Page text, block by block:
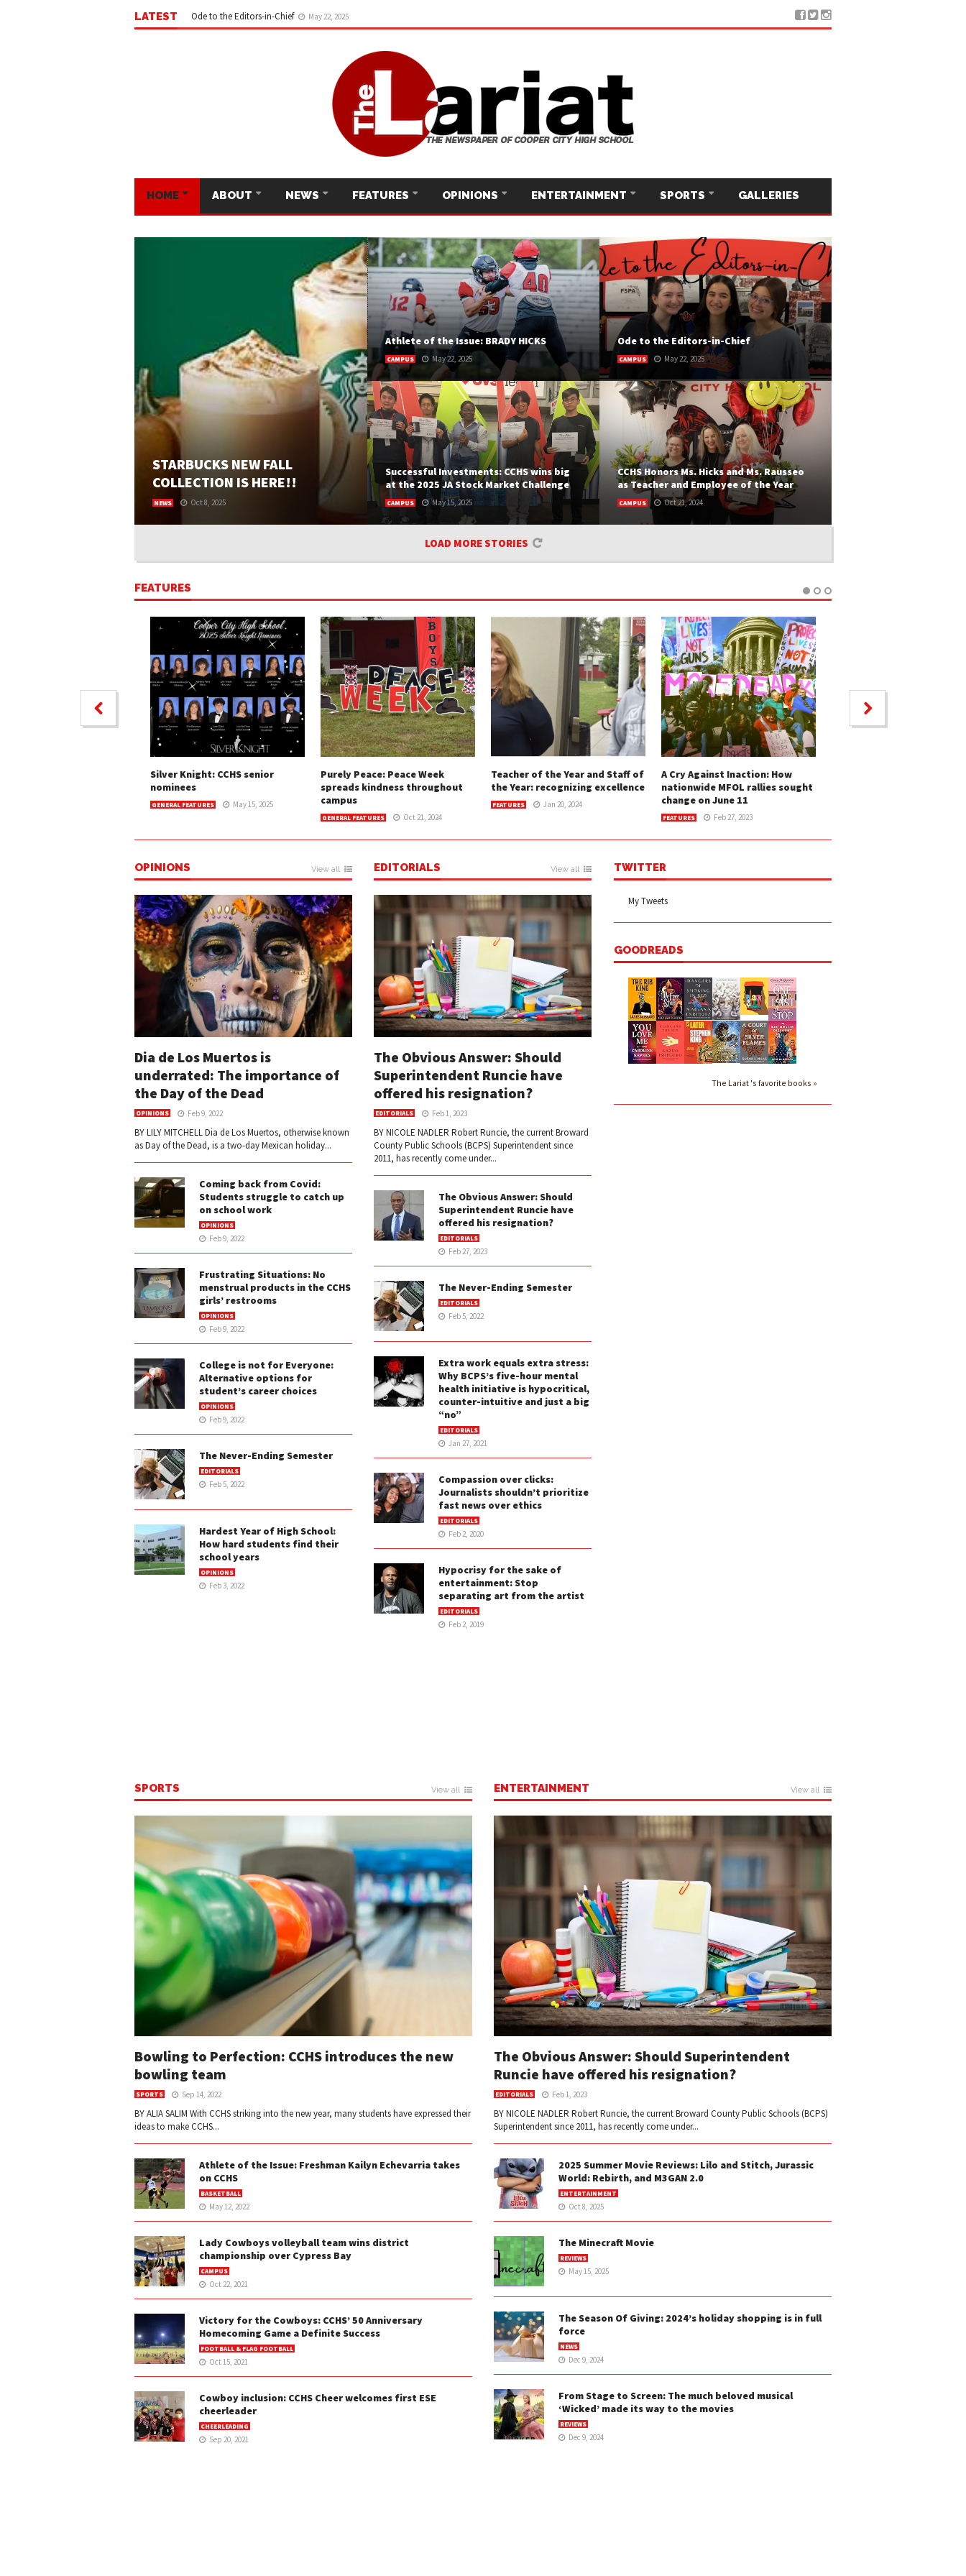
LATEST Ode to the Editors-in-Chief May 22, 2025
HOME ABOUT NEWS FEATURES OPINIONS ENTERTAINMENT SPORTS GALLERIES
STARBUCKS NEW FALL
COLLECTION IS HERE!!
NEWS Oct 8, 2025
August to Early November. Starbucks’s most
popular...
READ MORE
Athlete of the Issue: BRADY HICKS
CAMPUS May 22, 2025
BY MELANIE TAMAYO Senior athlete Brady Hicks is
a standout both on and off...
READ MORE
Ode to the Editors-in-Chief
CAMPUS May 22, 2025
BY INCOMING EDITORS-IN-CHIEF Print Editor-In-
Chief London Dernis (middle) discovered her love
and passion for...
READ MORE
Successful Investments: CCHS wins big
at the 2025 JA Stock Market Challenge
CAMPUS May 15, 2025
students from schools across Broward County
CCHS Honors Ms. Hicks and Ms. Rausseo
as Teacher and Employee of the Year
CAMPUS Oct 21, 2024
READ MORE
LOAD MORE STORIES
FEATURES
Silver Knight: CCHS senior
nominees
GENERAL FEATURES May 15, 2025
Purely Peace: Peace Week
spreads kindness throughout
campus
GENERAL FEATURES Oct 21, 2024
Teacher of the Year and Staff of
the Year: recognizing excellence
FEATURES Jan 20, 2024
A Cry Against Inaction: How
nationwide MFOL rallies sought
change on June 11
FEATURES Feb 27, 2023
OPINIONS View all
Dia de Los Muertos is
underrated: The importance of
the Day of the Dead
OPINIONS Feb 9, 2022
BY LILY MITCHELL Dia de Los Muertos, otherwise known
as Day of the Dead, is a two-day Mexican holiday...
Coming back from Covid:
Students struggle to catch up
on school work
OPINIONS
Feb 9, 2022
Frustrating Situations: No
menstrual products in the CCHS
girls’ restrooms
OPINIONS
Feb 9, 2022
College is not for Everyone:
Alternative options for
student’s career choices
OPINIONS
Feb 9, 2022
The Never-Ending Semester
EDITORIALS
Feb 5, 2022
Hardest Year of High School:
How hard students find their
school years
OPINIONS
Feb 3, 2022
EDITORIALS View all
The Obvious Answer: Should
Superintendent Runcie have
offered his resignation?
EDITORIALS Feb 1, 2023
BY NICOLE NADLER Robert Runcie, the current Broward
County Public Schools (BCPS) Superintendent since
2011, has recently come under...
The Obvious Answer: Should
Superintendent Runcie have
offered his resignation?
EDITORIALS
Feb 27, 2023
The Never-Ending Semester
EDITORIALS
Feb 5, 2022
Extra work equals extra stress:
Why BCPS’s five-hour mental
health initiative is hypocritical,
counter-intuitive and just a big
“no”
EDITORIALS
Jan 27, 2021
Compassion over clicks:
Journalists shouldn’t prioritize
fast news over ethics
EDITORIALS
Feb 2, 2020
Hypocrisy for the sake of
entertainment: Stop
separating art from the artist
EDITORIALS
Feb 2, 2019
TWITTER
My Tweets
GOODREADS
The Lariat 's favorite books »
SPORTS View all
Bowling to Perfection: CCHS introduces the new
bowling team
SPORTS Sep 14, 2022
BY ALIA SALIM With CCHS striking into the new year, many students have expressed their
ideas to make CCHS...
Athlete of the Issue: Freshman Kailyn Echevarria takes
on CCHS
BASKETBALL
May 12, 2022
Lady Cowboys volleyball team wins district
championship over Cypress Bay
CAMPUS
Oct 22, 2021
Victory for the Cowboys: CCHS’ 50 Anniversary
Homecoming Game a Definite Success
FOOTBALL & FLAG FOOTBALL
Oct 15, 2021
Cowboy inclusion: CCHS Cheer welcomes first ESE
cheerleader
CHEERLEADING
Sep 20, 2021
ENTERTAINMENT View all
The Obvious Answer: Should Superintendent
Runcie have offered his resignation?
EDITORIALS Feb 1, 2023
BY NICOLE NADLER Robert Runcie, the current Broward County Public Schools (BCPS)
Superintendent since 2011, has recently come under...
2025 Summer Movie Reviews: Lilo and Stitch, Jurassic
World: Rebirth, and M3GAN 2.0
ENTERTAINMENT
Oct 8, 2025
The Minecraft Movie
REVIEWS
May 15, 2025
The Season Of Giving: 2024’s holiday shopping is in full
force
NEWS
Dec 9, 2024
From Stage to Screen: The much beloved musical
‘Wicked’ made its way to the movies
REVIEWS
Dec 9, 2024